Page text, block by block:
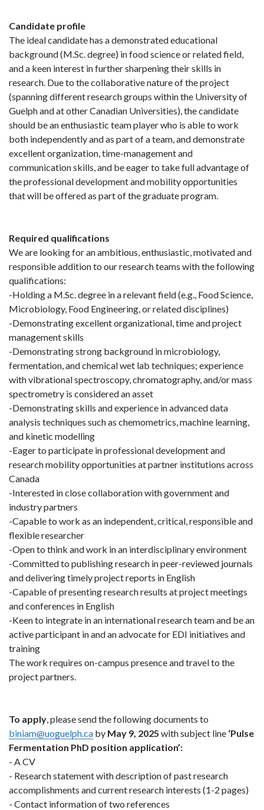
Candidate profile
The ideal candidate has a demonstrated educational
background (M.Sc. degree) in food science or related field,
and a keen interest in further sharpening their skills in
research. Due to the collaborative nature of the project
(spanning different research groups within the University of
Guelph and at other Canadian Universities), the candidate
should be an enthusiastic team player who is able to work
both independently and as part of a team, and demonstrate
excellent organization, time-management and
communication skills, and be eager to take full advantage of
the professional development and mobility opportunities
that will be offered as part of the graduate program.
Required qualifications
We are looking for an ambitious, enthusiastic, motivated and
responsible addition to our research teams with the following
qualifications:
-Holding a M.Sc. degree in a relevant field (e.g., Food Science,
Microbiology, Food Engineering, or related disciplines)
-Demonstrating excellent organizational, time and project
management skills
-Demonstrating strong background in microbiology,
fermentation, and chemical wet lab techniques; experience
with vibrational spectroscopy, chromatography, and/or mass
spectrometry is considered an asset
-Demonstrating skills and experience in advanced data
analysis techniques such as chemometrics, machine learning,
and kinetic modelling
-Eager to participate in professional development and
research mobility opportunities at partner institutions across
Canada
-Interested in close collaboration with government and
industry partners
-Capable to work as an independent, critical, responsible and
flexible researcher
-Open to think and work in an interdisciplinary environment
-Committed to publishing research in peer-reviewed journals
and delivering timely project reports in English
-Capable of presenting research results at project meetings
and conferences in English
-Keen to integrate in an international research team and be an
active participant in and an advocate for EDI initiatives and
training
The work requires on-campus presence and travel to the
project partners.
To apply, please send the following documents to
biniam@uoguelph.ca by May 9, 2025 with subject line ‘Pulse
Fermentation PhD position application’:
- A CV
- Research statement with description of past research
accomplishments and current research interests (1-2 pages)
- Contact information of two references